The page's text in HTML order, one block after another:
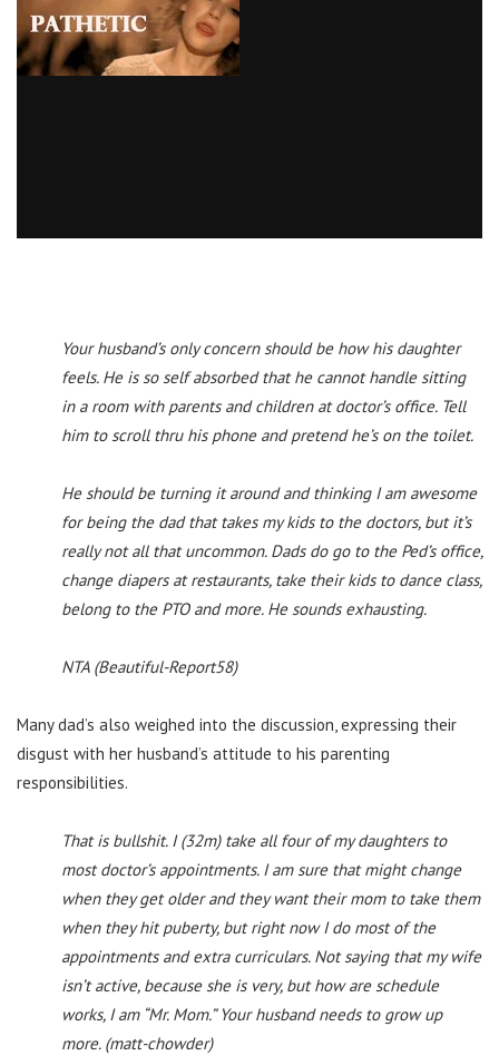
Your husband’s only concern should be how his daughter
feels. He is so self absorbed that he cannot handle sitting
in a room with parents and children at doctor’s office. Tell
him to scroll thru his phone and pretend he’s on the toilet.
He should be turning it around and thinking I am awesome
for being the dad that takes my kids to the doctors, but it’s
really not all that uncommon. Dads do go to the Ped’s office,
change diapers at restaurants, take their kids to dance class,
belong to the PTO and more. He sounds exhausting.
NTA (Beautiful-Report58)
Many dad’s also weighed into the discussion, expressing their
disgust with her husband’s attitude to his parenting
responsibilities.
That is bullshit. I (32m) take all four of my daughters to
most doctor’s appointments. I am sure that might change
when they get older and they want their mom to take them
when they hit puberty, but right now I do most of the
appointments and extra curriculars. Not saying that my wife
isn’t active, because she is very, but how are schedule
works, I am “Mr. Mom.” Your husband needs to grow up
more. (matt-chowder)